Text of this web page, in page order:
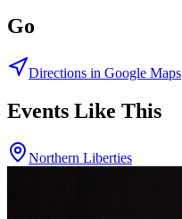
Go
Directions in Google Maps
Events Like This
Northern Liberties